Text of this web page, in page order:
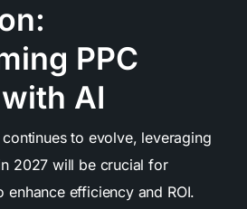
PPC
AI
to evolve, leveraging
2027 will be crucial for
enhance efficiency and ROI.